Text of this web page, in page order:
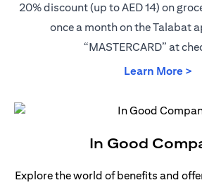
20% discount (up to AED 14) on
once a month on the Talabat
“MASTERCARD” at
Learn More >
In Good
Explore the world of benefits and